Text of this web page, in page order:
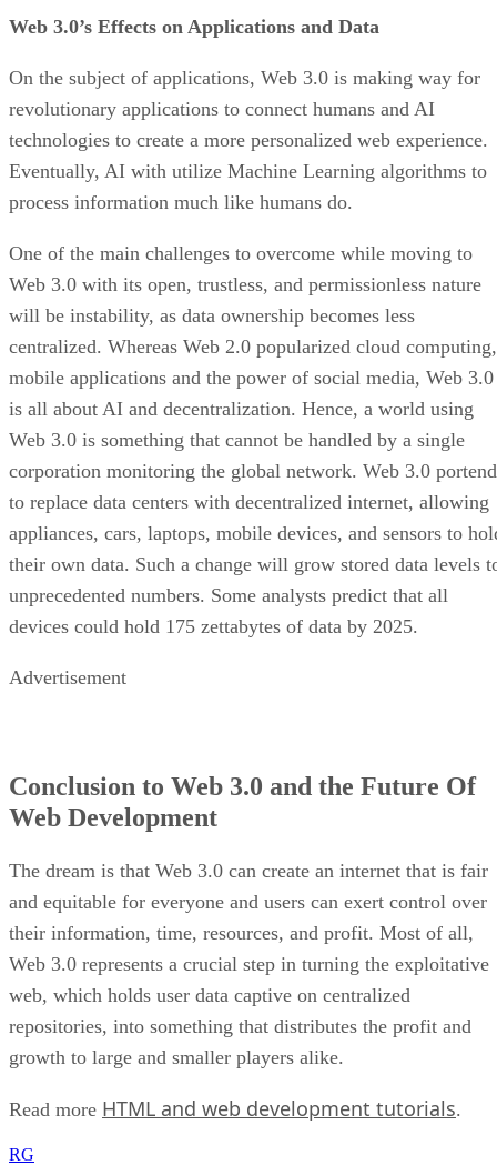
Web 3.0’s Effects on Applications and Data
On the subject of applications, Web 3.0 is making way for
revolutionary applications to connect humans and AI
technologies to create a more personalized web experience.
Eventually, AI with utilize Machine Learning algorithms to
process information much like humans do.
One of the main challenges to overcome while moving to
Web 3.0 with its open, trustless, and permissionless nature
will be instability, as data ownership becomes less
centralized. Whereas Web 2.0 popularized cloud computing,
mobile applications and the power of social media, Web 3.0
is all about AI and decentralization. Hence, a world using
Web 3.0 is something that cannot be handled by a single
corporation monitoring the global network. Web 3.0
to replace data centers with decentralized internet, allowing
appliances, cars, laptops, mobile devices, and sensors to
their own data. Such a change will grow stored data levels
unprecedented numbers. Some analysts predict that all
devices could hold 175 zettabytes of data by 2025.
Advertisement
Conclusion to Web 3.0 and the Future Of
Web Development
The dream is that Web 3.0 can create an internet that is fair
and equitable for everyone and users can exert control over
their information, time, resources, and profit. Most of all,
Web 3.0 represents a crucial step in turning the exploitative
web, which holds user data captive on centralized
repositories, into something that distributes the profit and
growth to large and smaller players alike.
Read more HTML and web development tutorials.
RG